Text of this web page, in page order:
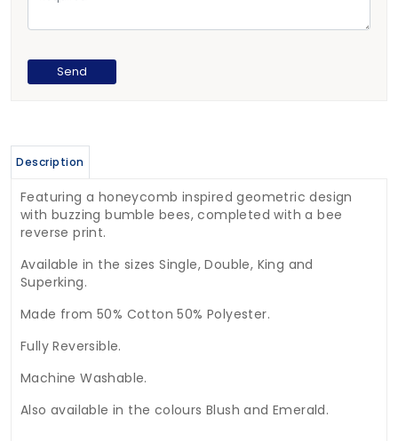
Description
Featuring a honeycomb inspired geometric design
with buzzing bumble bees, completed with a bee
reverse print.
Available in the sizes Single, Double, King and
Superking.
Made from 50% Cotton 50% Polyester.
Fully Reversible.
Machine Washable.
Also available in the colours Blush and Emerald.